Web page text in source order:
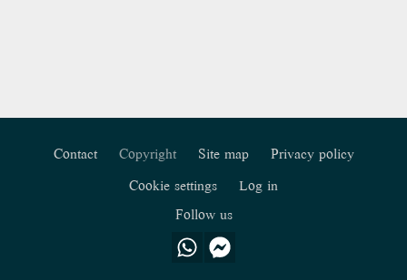
Footer
Contact Copyright Site map
Privacy policy
Cookie settings
Log in
Follow us